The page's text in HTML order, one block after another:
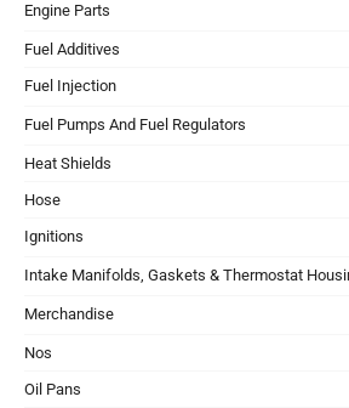
Engine Parts
Fuel Additives
Fuel Injection
Fuel Pumps And Fuel Regulators
Heat Shields
Hose
Ignitions
Intake Manifolds, Gaskets & Thermostat
Merchandise
Nos
Oil Pans